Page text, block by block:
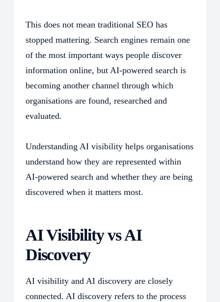
This does not mean traditional SEO has
stopped mattering. Search engines remain one
of the most important ways people discover
information online, but AI-powered search is
becoming another channel through which
organisations are found, researched and
evaluated.
Understanding AI visibility helps organisations
understand how they are represented within
AI-powered search and whether they are being
discovered when it matters most.
AI Visibility vs AI
Discovery
AI visibility and AI discovery are closely
connected. AI discovery refers to the process